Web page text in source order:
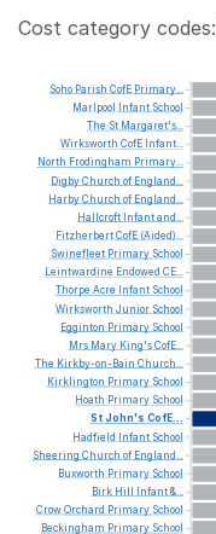
Cost category codes:
Soho Parish CofE Primary...
Marlpool
Infant School
The St Margaret's...
Wirksworth CofE Infant...
North Frodingham Primary...
DigbyChurch of England...
HarbyChurch of England...
Hallcroft Infantand...
FitzherbertCofE (Aided)...
Swinefleet Primary School
Leintwardine Endowed CE...
Thorpe Acre Infant School
Wirksworth Junior School
Egginton Primary School
Mrs Mary King'sCofE...
The Kirkby-on-Bain Church...
Kirklington Primary School
Hoath Primary School
StJohn's CofE...
Hadfield Infant School
Sheering Church of England...
Buxworth Primary School
Birk Hill Infant&...
CrowOrchard Primary School
Beckingham Primary School